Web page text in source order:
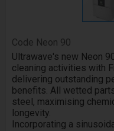
Code Neon 90
Ultrawave's new Neon
cleaning activities with
delivering outstanding
benefits. All wetted
steel, maximising
longevity.
Incorporating a